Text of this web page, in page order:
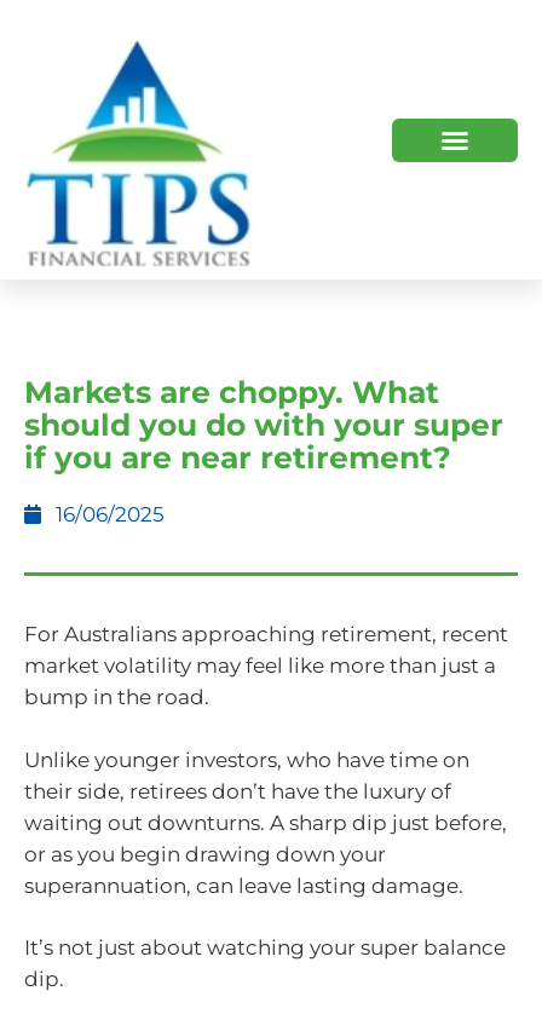
Markets are choppy. What
should you do with your super
if you are near retirement?
16/06/2025
For Australians approaching retirement, recent
market volatility may feel like more than just a
bump in the road.
Unlike younger investors, who have time on
their side, retirees don’t have the luxury of
waiting out downturns. A sharp dip just before,
or as you begin drawing down your
superannuation, can leave lasting damage.
It’s not just about watching your super balance
dip.